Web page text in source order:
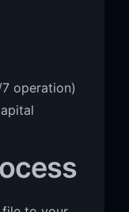
operation)